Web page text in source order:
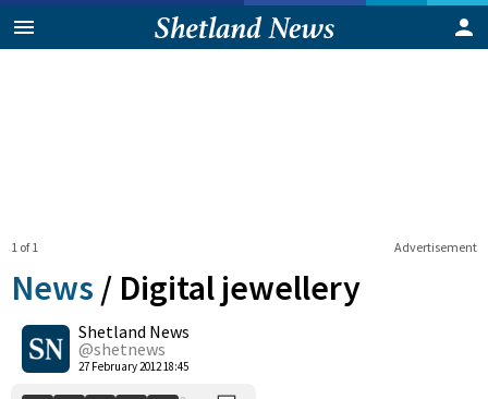
Advertisement
1 of 1
News / Digital jewellery
Shetland News
@shetnews
27 February 2012 18:45
0
Shares